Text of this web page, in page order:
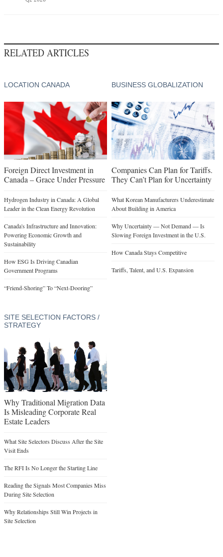
RELATED ARTICLES
LOCATION CANADA
Foreign Direct Investment in
Canada – Grace Under Pressure
Hydrogen Industry in Canada: A Global
Leader in the Clean Energy Revolution
Canada's Infrastructure and Innovation:
Powering Economic Growth and
Sustainability
How ESG Is Driving Canadian
Government Programs
“Friend-Shoring” To “Next-Dooring”
BUSINESS GLOBALIZATION
Companies Can Plan for Tariffs.
They Can’t Plan for Uncertainty
What Korean Manufacturers Underestimate
About Building in America
Why Uncertainty — Not Demand — Is
Slowing Foreign Investment in the U.S.
How Canada Stays Competitive
Tariffs, Talent, and U.S. Expansion
SITE SELECTION FACTORS /
STRATEGY
Why Traditional Migration Data
Is Misleading Corporate Real
Estate Leaders
What Site Selectors Discuss After the Site
Visit Ends
The RFI Is No Longer the Starting Line
Reading the Signals Most Companies Miss
During Site Selection
Why Relationships Still Win Projects in
Site Selection